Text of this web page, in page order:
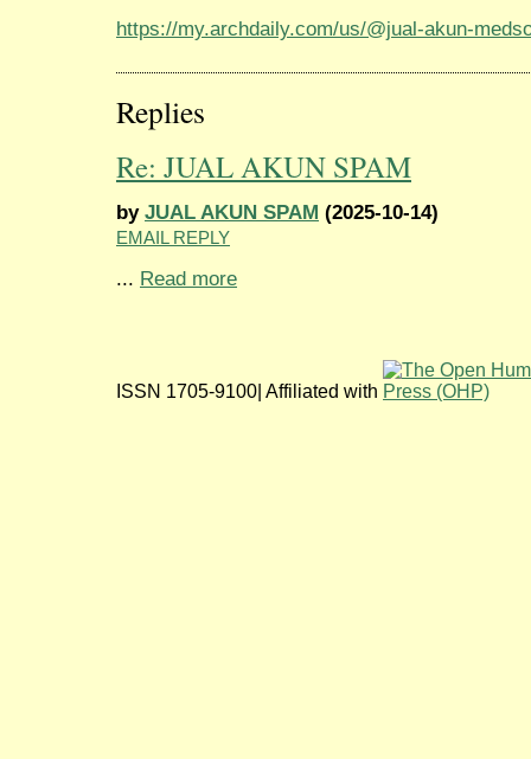
https://my.archdaily.com/us/@jual-akun-
Replies
Re: JUAL AKUN SPAM
by JUAL AKUN SPAM (2025-10-14)
EMAIL REPLY
... Read more
ISSN 1705-9100| Affiliated with